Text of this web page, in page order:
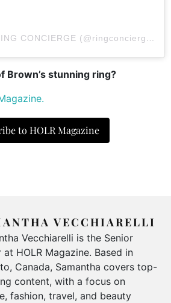
A post shared by RING CONCIERGE (@ringconcierge)
Brown’s stunning ring?
to HOLR Magazine
VECCHIARELLI
Vecchiarelli is the Senior
at HOLR Magazine. Based in
Canada, Samantha covers top-
content, with a focus on
fashion, travel, and beauty